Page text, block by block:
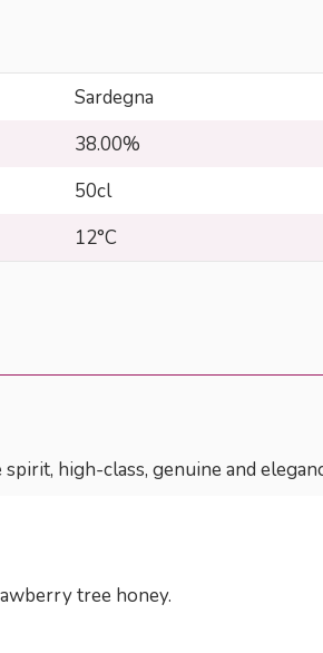
Sardegna
38.00%
50cl
12°C
high-class, genuine and
tree honey.